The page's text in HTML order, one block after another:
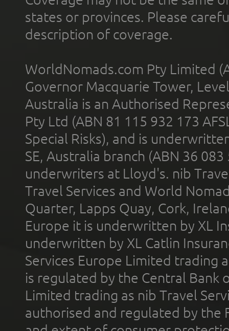
states or provinces. Please
description of coverage.
WorldNomads.com Pty Limited
Governor Macquarie Tower,
Australia is an Authorised
Pty Ltd (ABN 81 115 932 173
Special Risks), and is
SE, Australia branch (ABN 36
underwriters at Lloyd's. nib
Travel Services and World
Quarter, Lapps Quay, Cork,
Europe it is underwritten by XL
underwritten by XL Catlin
Services Europe Limited trading
is regulated by the Central Bank
Limited trading as nib Travel
authorised and regulated by the